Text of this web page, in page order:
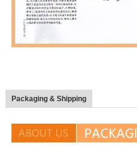
Packaging & Shipping